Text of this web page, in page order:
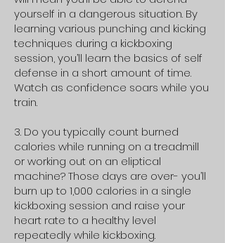
yourself in a dangerous situation. By
learning various punching and kicking
techniques during a kickboxing
session, you’ll learn the basics of self
defense in a short amount of time.
Watch as confidence soars while you
train.
3. Do you typically count burned
calories while running on a treadmill
or working out on an eliptical
machine? Those days are over- you’ll
burn up to 1,000 calories in a single
kickboxing session and raise your
heart rate to a healthy level
repeatedly while kickboxing.